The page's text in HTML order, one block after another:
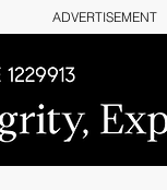
ADVERTISEMENT